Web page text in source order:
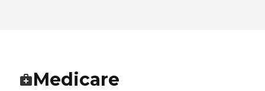
Medicare